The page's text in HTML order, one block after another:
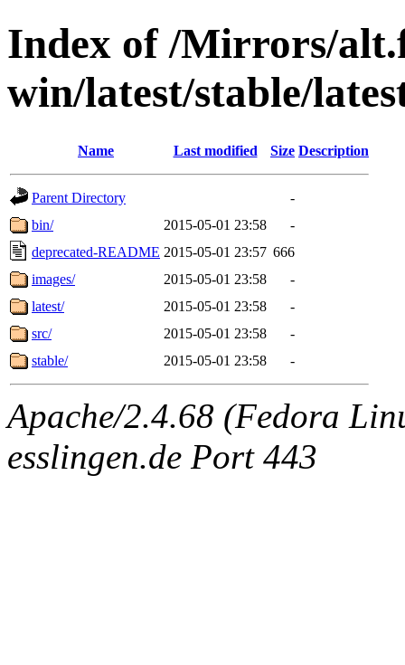
Index of /Mirrors/
win/latest/stable/
Name Last modified Size Description
Parent Directory
-
bin/
2015-05-01 23:58
-
deprecated-README 2015-05-01 23:57 666
images/
2015-05-01 23:58
-
latest/
2015-05-01 23:58
-
src/
2015-05-01 23:58
-
stable/
2015-05-01 23:58 -
Apache/2.4.68 (Fedora
esslingen.de Port 443